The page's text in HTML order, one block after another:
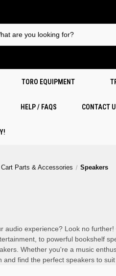
TORO EQUIPMENT
HELP / FAQS CONTACT
Parts & Accessories Speakers
audio experience? Look no
to powerful bookshelf
Whether you're a music
find the perfect speakers to